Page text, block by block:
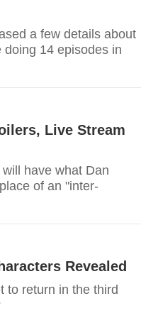
a few details about
14 episodes in
Live Stream
have what Dan
of an "inter-
Revealed
to return in the third